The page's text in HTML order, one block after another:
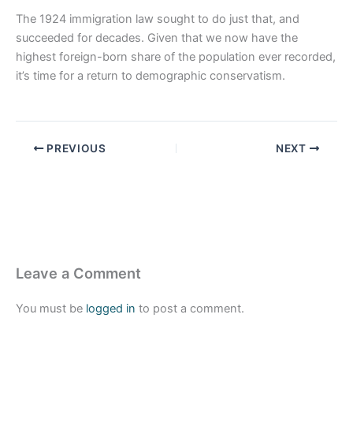
The 1924 immigration law sought to do just that, and
succeeded for decades. Given that we now have the
highest foreign-born share of the population ever recorded,
it’s time for a return to demographic conservatism.
PREVIOUS NEXT
Leave a Comment
You must be logged in to post a comment.